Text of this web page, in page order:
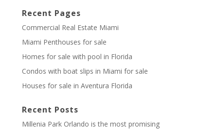
Recent Pages
Commercial Real Estate Miami
Miami Penthouses for sale
Homes for sale with pool in Florida
Condos with boat slips in Miami for sale
Houses for sale in Aventura Florida
Recent Posts
Millenia Park Orlando is the most promising